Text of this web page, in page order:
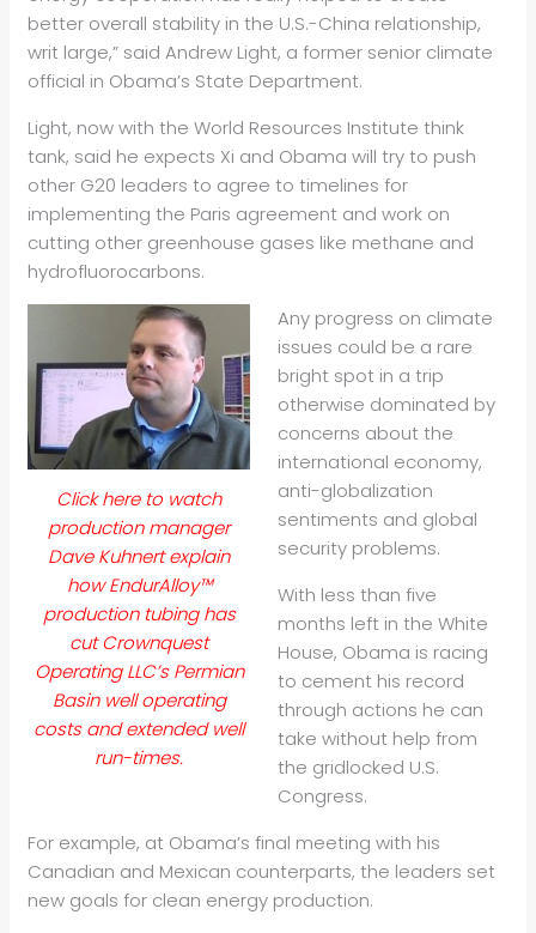
better overall stability in the U.S.-China relationship,
writ large,” said Andrew Light, a former senior climate
official in Obama’s State Department.
Light, now with the World Resources Institute think
tank, said he expects Xi and Obama will try to push
other G20 leaders to agree to timelines for
implementing the Paris agreement and work on
cutting other greenhouse gases like methane and
hydrofluorocarbons.
Click here to watch
production manager
Dave Kuhnert explain
how EndurAlloy™
production tubing has
cut Crownquest
Operating LLC’s Permian
Basin well operating
costs and extended well
run-times.
Any progress on climate
issues could be a rare
bright spot in a trip
otherwise dominated by
concerns about the
international economy,
anti-globalization
sentiments and global
security problems.
With less than five
months left in the White
House, Obama is racing
to cement his record
through actions he can
take without help from
the gridlocked U.S.
Congress.
For example, at Obama’s final meeting with his
Canadian and Mexican counterparts, the leaders set
new goals for clean energy production.